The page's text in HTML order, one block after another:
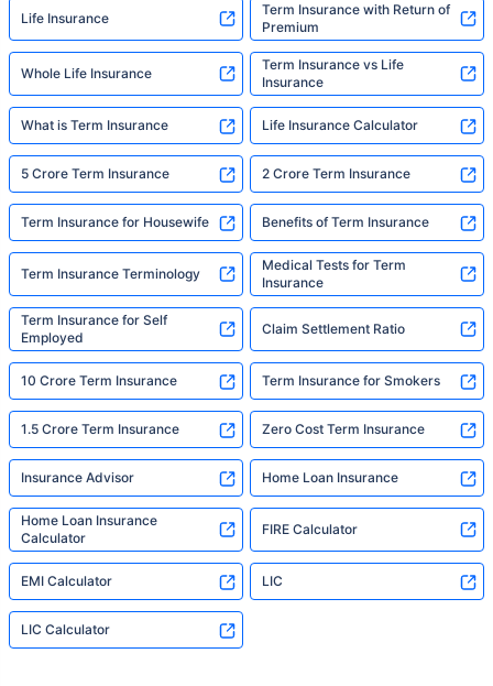
Life Insurance
Term Insurance with Return of
Premium
Whole Life Insurance
Term Insurance vs Life
Insurance
What is Term Insurance Life Insurance Calculator
5 Crore Term Insurance 2 Crore Term Insurance
Term Insurance for Housewife Benefits of Term Insurance
Term Insurance Terminology
Medical Tests for Term
Insurance
Term Insurance for Self
Employed
Claim Settlement Ratio
10 Crore Term Insurance Term Insurance for Smokers
1.5 Crore Term Insurance Zero Cost Term Insurance
Insurance Advisor Home Loan Insurance
Home Loan Insurance
Calculator
FIRE Calculator
EMI Calculator LIC
LIC Calculator